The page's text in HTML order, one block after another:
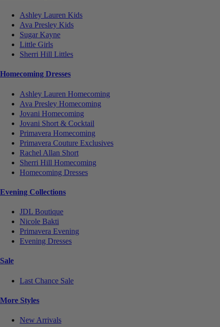
Ashley Lauren Kids
Ava Presley Kids
Sugar Kayne
Little Girls
Sherri Hill Littles
Homecoming Dresses
Ashley Lauren Homecoming
Ava Presley Homecoming
Jovani Homecoming
Jovani Short & Cocktail
Primavera Homecoming
Primavera Couture Exclusives
Rachel Allan Short
Sherri Hill Homecoming
Homecoming Dresses
Evening Collections
JDL Boutique
Nicole Bakti
Primavera Evening
Evening Dresses
Sale
Last Chance Sale
More Styles
New Arrivals